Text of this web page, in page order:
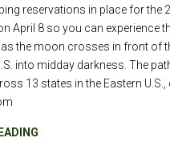
reservations in place for the
April 8 so you can experience
the moon crosses in front of
into midday darkness. The
13 states in the Eastern U.S.,